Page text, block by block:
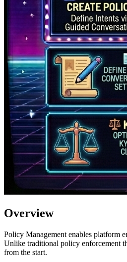
Overview
Policy Management enables platform
Unlike traditional policy enforcement
from the start.